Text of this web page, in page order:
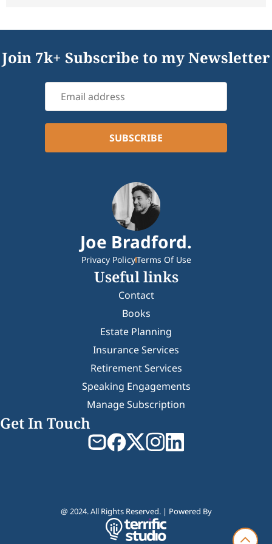
Join 7k+ Subscribe to my Newsletter
Joe Bradford.
Privacy PolicyTerms Of Use
Useful links
Contact
Books
Estate Planning
Insurance Services
Retirement Services
Speaking Engagements
Manage Subscription
Get In Touch
@ 2024. All Rights Reserved. | Powered By